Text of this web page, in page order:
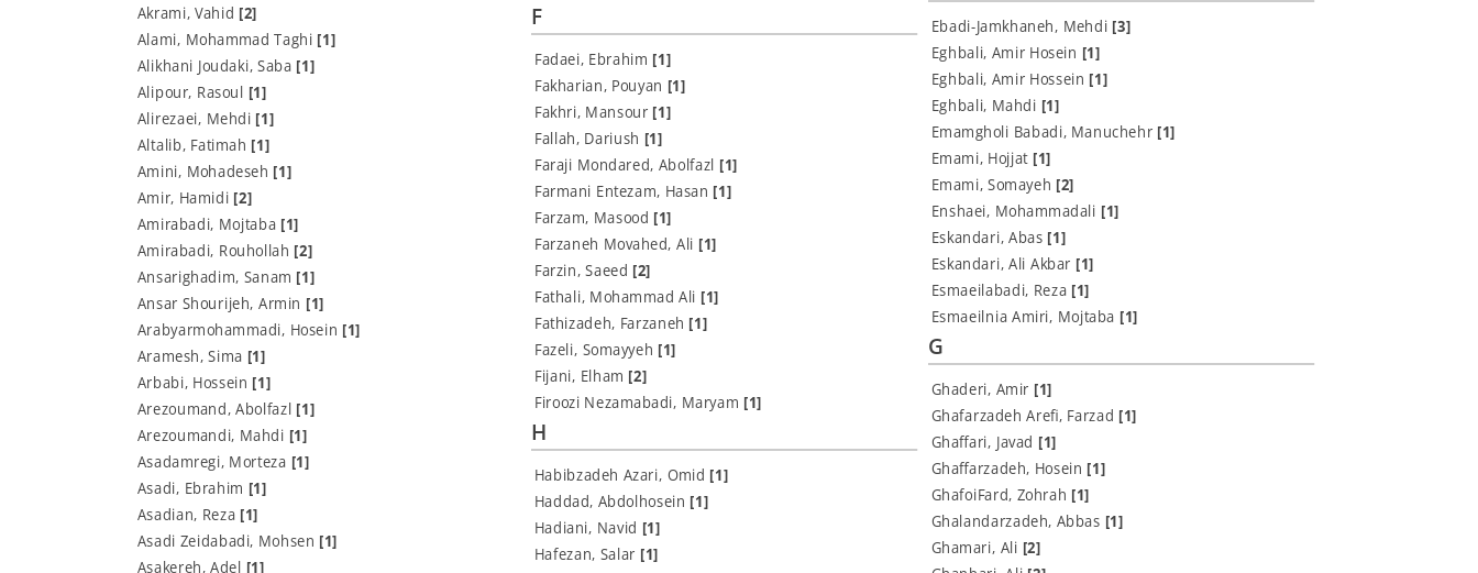
Akrami, Vahid [2]
Alami, Mohammad Taghi [1]
Alikhani Joudaki, Saba [1]
Alipour, Rasoul [1]
Alirezaei, Mehdi [1]
Altalib, Fatimah [1]
Amini, Mohadeseh [1]
Amir, Hamidi [2]
Amirabadi, Mojtaba [1]
Amirabadi, Rouhollah [2]
Ansarighadim, Sanam [1]
Ansar Shourijeh, Armin [1]
Arabyarmohammadi, Hosein [1]
Aramesh, Sima [1]
Arbabi, Hossein [1]
Arezoumand, Abolfazl [1]
Arezoumandi, Mahdi [1]
Asadamregi, Morteza [1]
Asadi, Ebrahim [1]
Asadian, Reza [1]
Asadi Zeidabadi, Mohsen [1]
Asakereh, Adel [1]
Ebadi-Jamkhaneh, Mehdi [3]
Eghbali, Amir Hosein [1]
Eghbali, Amir Hossein [1]
Eghbali, Mahdi [1]
Emamgholi Babadi, Manuchehr [1]
Emami, Hojjat [1]
Emami, Somayeh [2]
Enshaei, Mohammadali [1]
Eskandari, Abas [1]
Eskandari, Ali Akbar [1]
Esmaeilabadi, Reza [1]
Esmaeilnia Amiri, Mojtaba [1]
F
Fadaei, Ebrahim [1]
Fakharian, Pouyan [1]
Fakhri, Mansour [1]
Fallah, Dariush [1]
Faraji Mondared, Abolfazl [1]
Farmani Entezam, Hasan [1]
Farzam, Masood [1]
Farzaneh Movahed, Ali [1]
Farzin, Saeed [2]
Fathali, Mohammad Ali [1]
Fathizadeh, Farzaneh [1]
Fazeli, Somayyeh [1]
Fijani, Elham [2]
Firoozi Nezamabadi, Maryam [1]
G
Ghaderi, Amir [1]
Ghafarzadeh Arefi, Farzad [1]
Ghaffari, Javad [1]
Ghaffarzadeh, Hosein [1]
GhafoiFard, Zohrah [1]
Ghalandarzadeh, Abbas [1]
Ghamari, Ali [2]
H
Habibzadeh Azari, Omid [1]
Haddad, Abdolhosein [1]
Hadiani, Navid [1]
Hafezan, Salar [1]